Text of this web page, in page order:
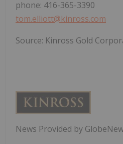
phone: 416-365-3390
tom.elliott@kinross.com
Source: Kinross Gold
News Provided by